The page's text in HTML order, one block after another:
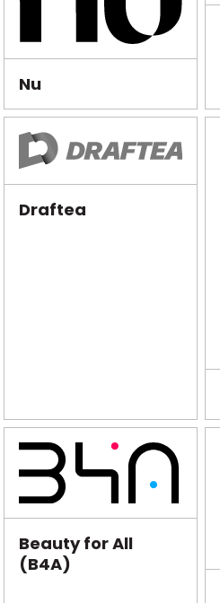
Nu
Draftea
Beauty for All
(B4A)